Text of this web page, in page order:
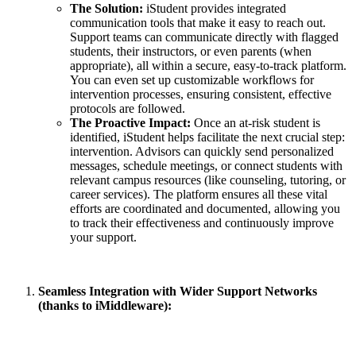
The Solution: iStudent provides integrated
communication tools that make it easy to reach out.
Support teams can communicate directly with flagged
students, their instructors, or even parents (when
appropriate), all within a secure, easy-to-track platform.
You can even set up customizable workflows for
intervention processes, ensuring consistent, effective
protocols are followed.
The Proactive Impact: Once an at-risk student is
identified, iStudent helps facilitate the next crucial step:
intervention. Advisors can quickly send personalized
messages, schedule meetings, or connect students with
relevant campus resources (like counseling, tutoring, or
career services). The platform ensures all these vital
efforts are coordinated and documented, allowing you
to track their effectiveness and continuously improve
your support.
Seamless Integration with Wider Support Networks
(thanks to iMiddleware):